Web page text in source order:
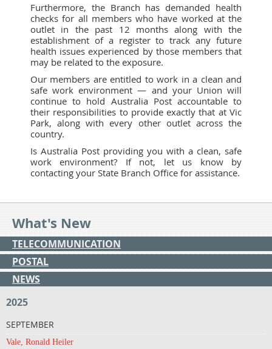
Furthermore, the Branch has demanded health
checks for all members who have worked at the
outlet in the past 12 months along with the
establishment of a register to track any future
health issues experienced by those members that
may be related to the exposure.
Our members are entitled to work in a clean and
safe work environment — and your Union will
continue to hold Australia Post accountable to
their responsibilities to provide exactly that at Vic
Park, along with every other outlet across the
country.
Is Australia Post providing you with a clean, safe
work environment? If not, let us know by
contacting your State Branch Office for assistance.
What's New
TELECOMMUNICATION
POSTAL
NEWS
2025
SEPTEMBER
Vale, Ronald Heiler